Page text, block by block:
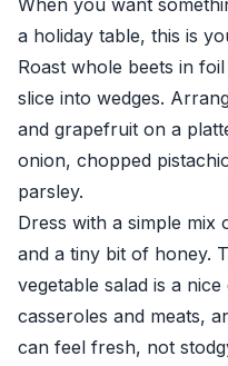
When you want
a holiday table, this is
Roast whole beets in
slice into wedges.
and grapefruit on a
onion, chopped
parsley.
Dress with a simple mix
and a tiny bit of honey.
vegetable salad is a
casseroles and meats,
can feel fresh, not